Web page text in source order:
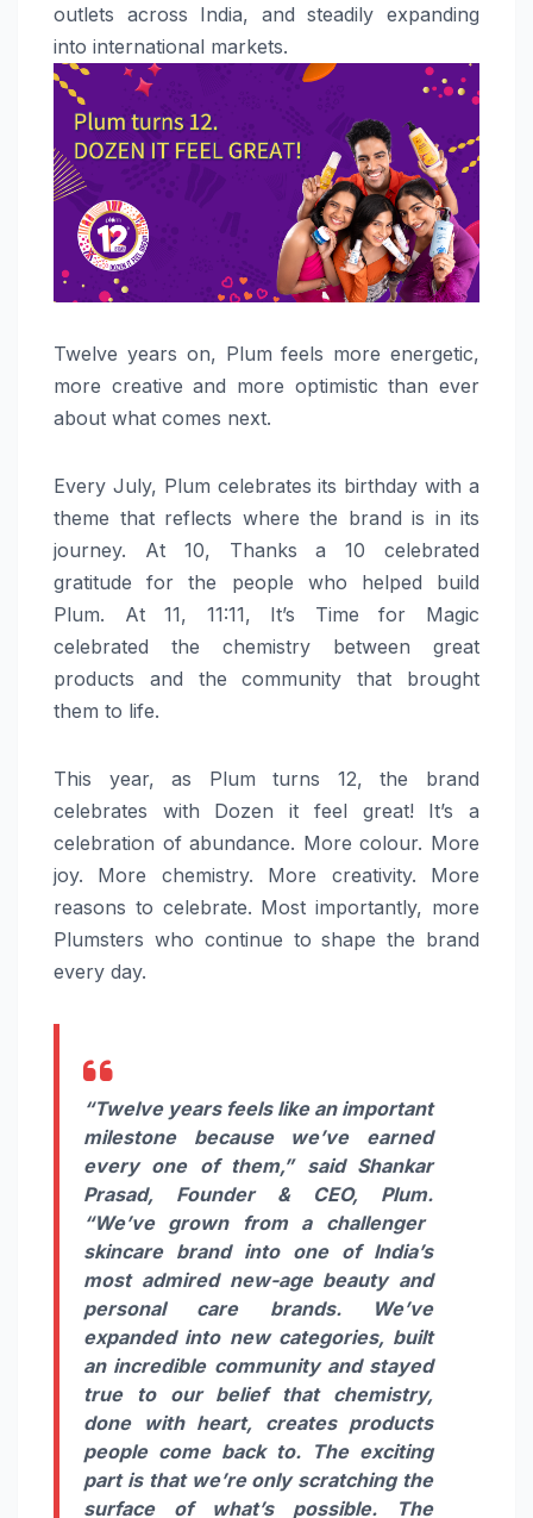
outlets across India, and steadily expanding
into international markets.
Twelve years on, Plum feels more energetic,
more creative and more optimistic than ever
about what comes next.
Every July, Plum celebrates its birthday with a
theme that reflects where the brand is in its
journey. At 10, Thanks a 10 celebrated
gratitude for the people who helped build
Plum. At 11, 11:11, It’s Time for Magic
celebrated the chemistry between great
products and the community that brought
them to life.
This year, as Plum turns 12, the brand
celebrates with Dozen it feel great! It’s a
celebration of abundance. More colour. More
joy. More chemistry. More creativity. More
reasons to celebrate. Most importantly, more
Plumsters who continue to shape the brand
every day.
“Twelve years feelslike an important
milestone because we’ve earned
every one of them,”said Shankar
Prasad, Founder & CEO, Plum.
“We’ve grown from a challenger
skincare brand into one of India’s
most admired new-age beauty and
personal care brands. We’ve
expanded into new categories, built
an incredible community and stayed
true to our belief that chemistry,
done with heart, creates products
people come back to. The exciting
part is that we’re only scratching the
surface of what’s possible. The